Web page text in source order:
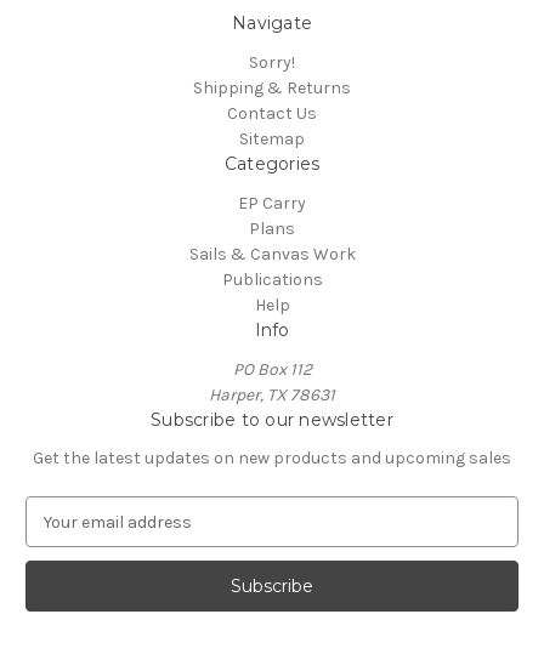
Navigate
Sorry!
Shipping & Returns
Contact Us
Sitemap
Categories
EP Carry
Plans
Sails & Canvas Work
Publications
Help
Info
PO Box 112
Harper, TX 78631
Subscribe to our newsletter
Get the latest updates on new products and upcoming sales
a
l